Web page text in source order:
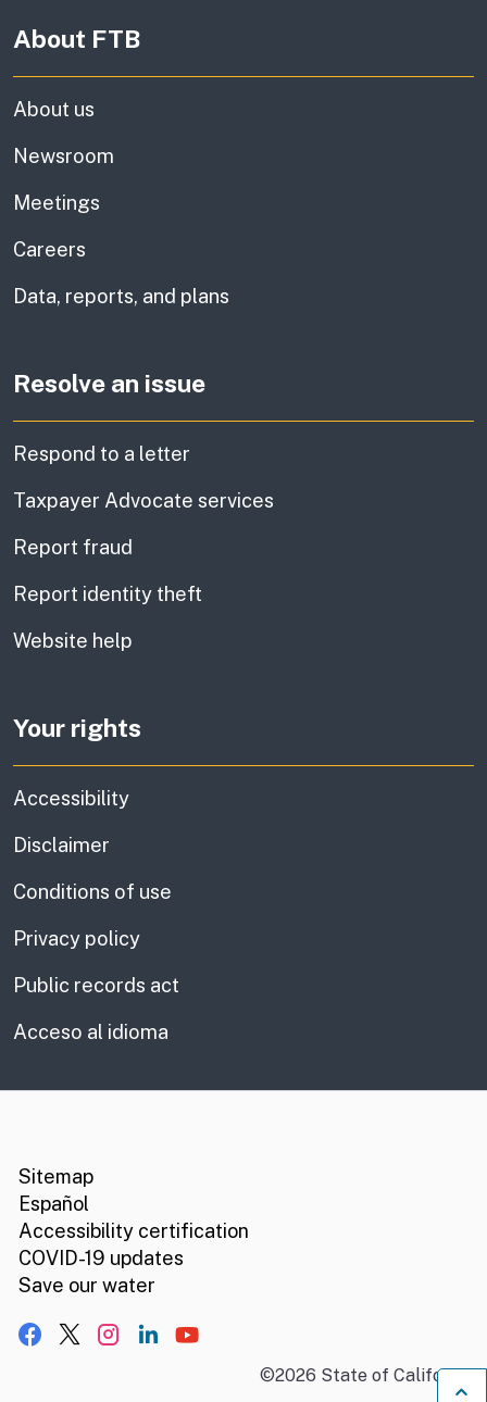
About FTB
About us
Newsroom
Meetings
Careers
Data, reports, and plans
Resolve an issue
Respond to a letter
Taxpayer Advocate services
Report fraud
Report identity theft
Website help
Your rights
Accessibility
Disclaimer
Conditions of use
Privacy policy
Public records act
Acceso al idioma
Sitemap
Español
Accessibility certification
COVID-19 updates
Save our water
Facebook
X, formerly Twitter
Instagram
LinkedIn
YouTube
©2026 State of California